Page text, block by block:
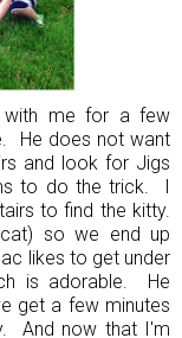
me for a few
He does not want
and look for Jigs
to do the trick. I
to find the kitty.
so we end up
likes to get under
is adorable. He
get a few minutes
And now that I'm